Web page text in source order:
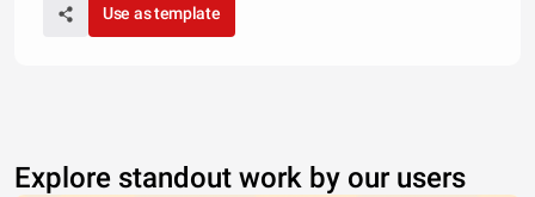
Use as template
Explore standout work by our users